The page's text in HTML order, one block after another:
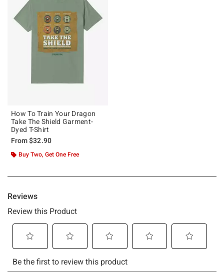
How To Train Your Dragon
Take The Shield Garment-
Dyed T-Shirt
From$32.90
Buy Two, Get One Free